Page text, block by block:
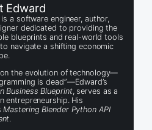
Edward
a software engineer, author,
dedicated to providing the
blueprints and real-world tools
navigate a shifting economic
the evolution of technology—
is dead”—Edward’s
Business Blueprint, serves as a
entrepreneurship. His
Mastering Blender Python API
.